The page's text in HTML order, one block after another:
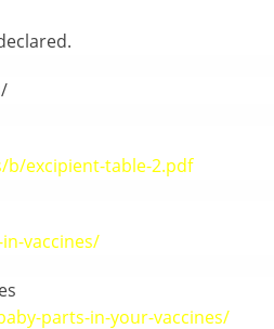
excipient-table-2.pdf
vaccines/
parts-in-your-vaccines/